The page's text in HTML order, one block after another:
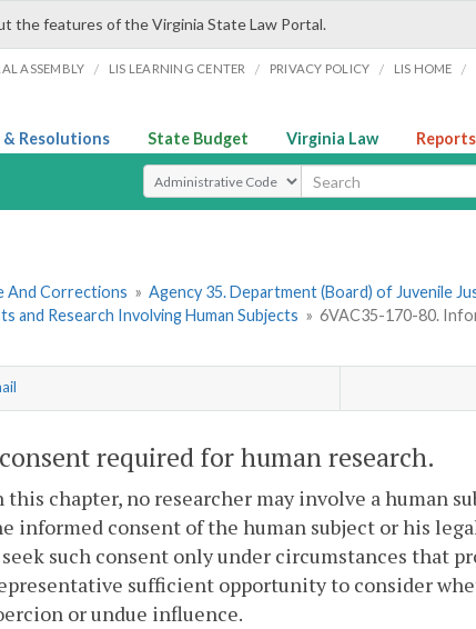
the features of the Virginia State Law Portal.
ASSEMBLY / LIS LEARNING CENTER / PRIVACY POLICY / LIS HOME /
& Resolutions State Budget Virginia Law
Select Search Type
And Corrections » Agency 35. Department (Board) of Juvenile
and Research Involving Human Subjects » 6VAC35-170-80.
required for human research.
this chapter, no researcher may involve a human
informed consent of the human subject or his
such consent only under circumstances that
sufficient opportunity to consider
or undue influence.